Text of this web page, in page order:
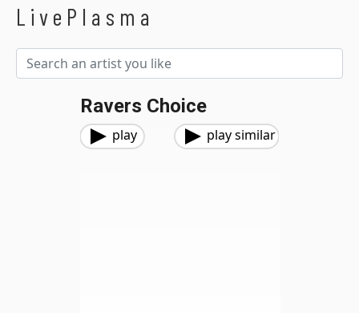
LivePlasma
Ravers Choice
play play similar